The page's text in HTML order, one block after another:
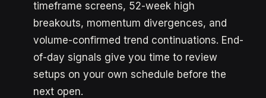
timeframe screens, 52-week high
breakouts, momentum divergences, and
volume-confirmed trend continuations. End-
of-day signals give you time to review
setups on your own schedule before the
next open.